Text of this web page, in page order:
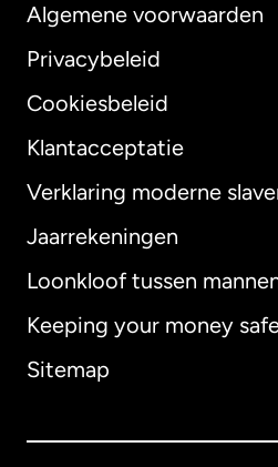
Algemene voorwaarden
Privacybeleid
Cookiesbeleid
Klantacceptatie
Verklaring moderne
Jaarrekeningen
Loonkloof tussen
Keeping your money
Sitemap
Internationaal
Australië